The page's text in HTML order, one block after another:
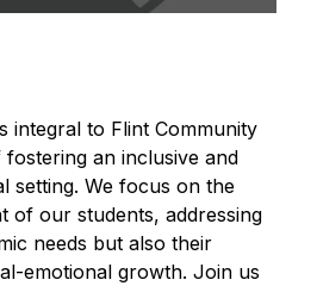
integral to Flint Community
an inclusive and
setting. We focus on the
of our students, addressing
needs but also their
emotional growth. Join us